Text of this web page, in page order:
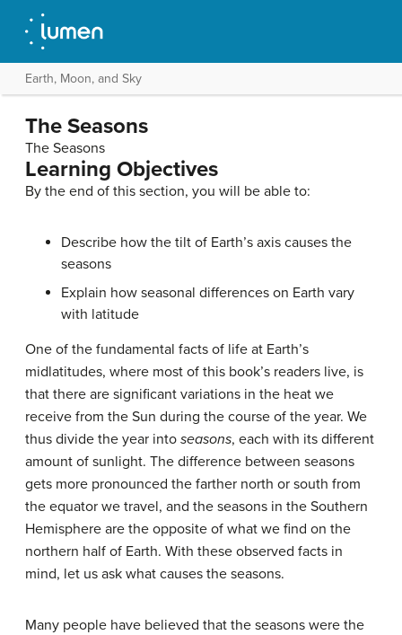
Earth, Moon, and Sky
The Seasons
The Seasons
Learning Objectives
By the end of this section, you will be able to:
Describe how the tilt of Earth’s axis causes the
seasons
Explain how seasonal differences on Earth vary
with latitude
One of the fundamental facts of life at Earth’s
midlatitudes, where most of this book’s readers live, is
that there are significant variations in the heat we
receive from the Sun during the course of the year. We
thus divide the year into seasons, each with its different
amount of sunlight. The difference between seasons
gets more pronounced the farther north or south from
the equator we travel, and the seasons in the Southern
Hemisphere are the opposite of what we find on the
northern half of Earth. With these observed facts in
mind, let us ask what causes the seasons.
Many people have believed that the seasons were the